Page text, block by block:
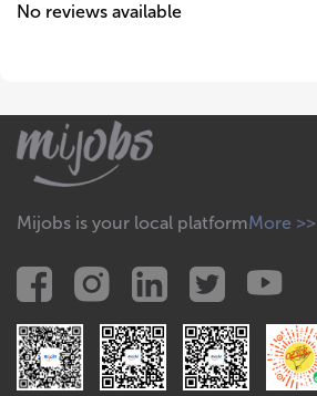
No reviews available
Mijobs is your local platformMore >>